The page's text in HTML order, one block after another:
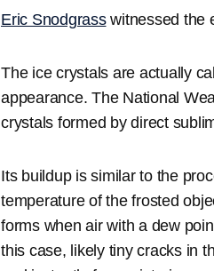
Eric Snodgrasswitnessed the
The ice crystals are actually
appearance. The National
crystals formed by direct
Its buildup is similar to the
temperature of the frosted
forms when air with a dew
this case, likely tiny cracks in